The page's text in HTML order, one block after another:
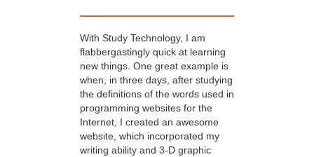
With Study Technology, I am
flabbergastingly quick at learning
new things. One great example is
when, in three days, after studying
the definitions of the words used in
programming websites for the
Internet, I created an awesome
website, which incorporated my
writing ability and 3-D graphic